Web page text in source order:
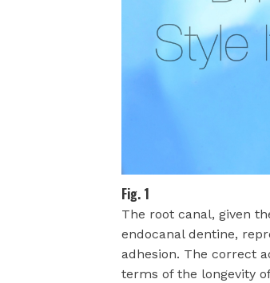
Fig. 1
The root canal, given
endocanal dentine,
adhesion. The correct
terms of the longevity